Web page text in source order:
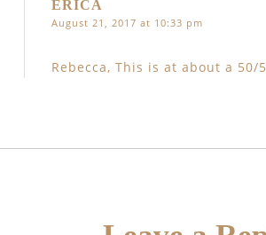
ERICA
August 21, 2017 at 10:33 pm
Rebecca, This is at about a 50/